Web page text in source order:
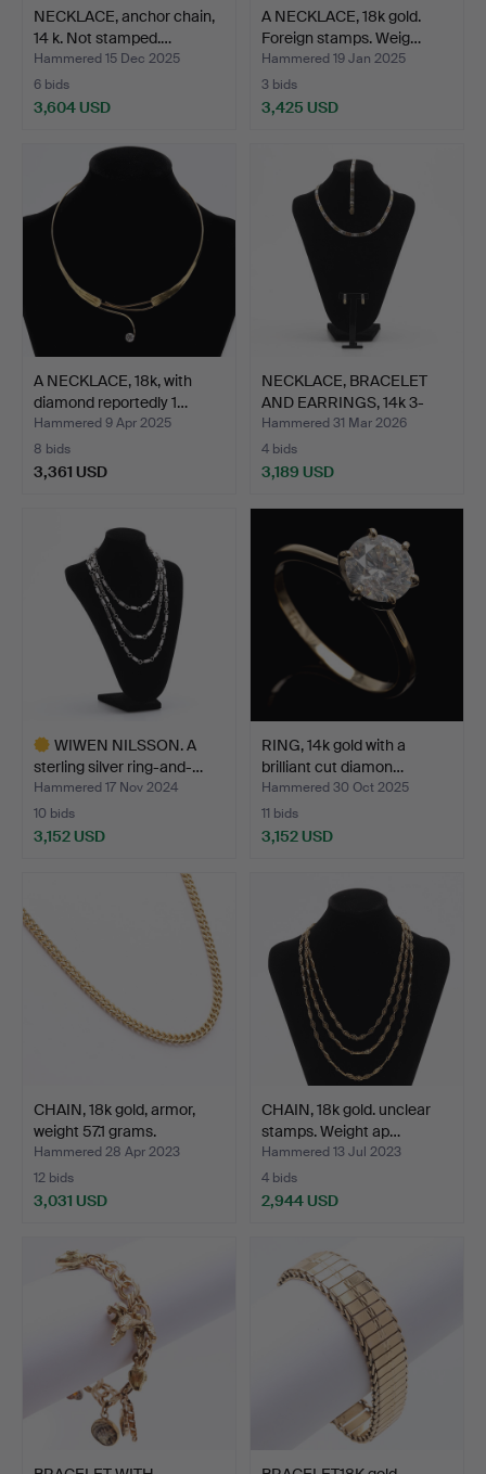
NECKLACE, anchor chain,
14 k. Not stamped.…
Hammered 15 Dec 2025
6 bids
3,604 USD
A NECKLACE, 18k gold.
Foreign stamps. Weig…
Hammered 19 Jan 2025
3 bids
3,425 USD
A NECKLACE, 18k, with
diamond reportedly 1…
Hammered 9 Apr 2025
8 bids
3,361 USD
NECKLACE, BRACELET
AND EARRINGS, 14k 3-
col…
Hammered 31 Mar 2026
4 bids
3,189 USD
WIWEN NILSSON. A
sterling silver ring-and-…
Hammered 17 Nov 2024
10 bids
3,152 USD
RING, 14k gold with a
brilliant cut diamon…
Hammered 30 Oct 2025
11 bids
3,152 USD
CHAIN, 18k gold, armor,
weight 57.1 grams.
Hammered 28 Apr 2023
12 bids
3,031 USD
CHAIN, 18k gold. unclear
stamps. Weight ap…
Hammered 13 Jul 2023
4 bids
2,944 USD